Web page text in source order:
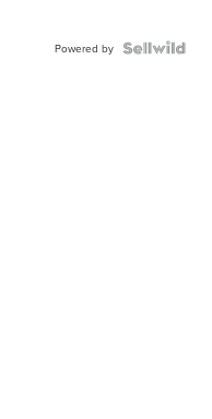
Powered by